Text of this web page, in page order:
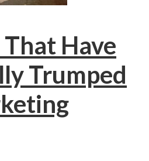
Have
Trumped